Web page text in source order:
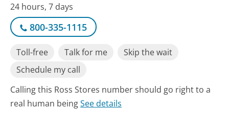
24 hours, 7 days
800-335-1115
Toll-free Talk for me
Skip the wait
Schedule my call
Calling this Ross Stores number should go right to a
real human beingSee details